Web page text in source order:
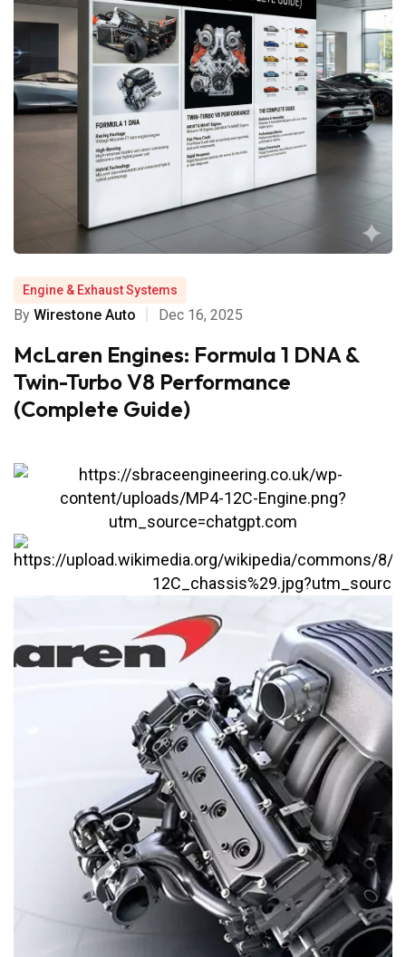
Engine & Exhaust Systems
By Wirestone Auto Dec 16, 2025
McLaren Engines: Formula 1 DNA &
Twin-Turbo V8 Performance
(Complete Guide)